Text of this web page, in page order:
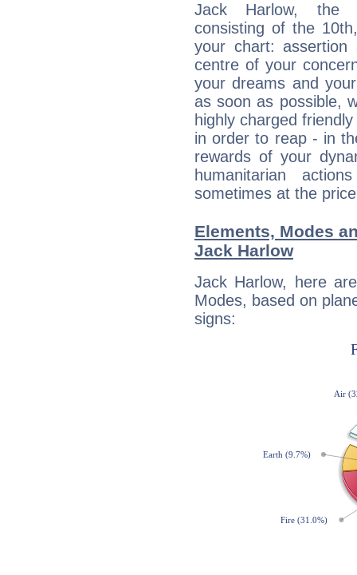
Jack Harlow, the
consisting of the
your chart:
centre of your
your dreams and
as soon as possible,
highly charged
in order to reap - in
rewards of your
humanitarian
sometimes at the
Elements, Modes
Jack Harlow
Jack Harlow, here
Modes, based on
signs: